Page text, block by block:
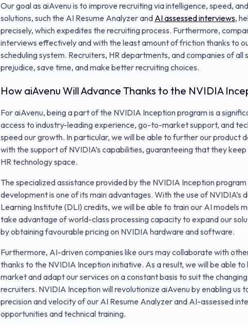
Our goal as aiAvenu is to improve recruiting via intelligence, speed,
solutions, such the AI Resume Analyzer and AI assessed interviews,
precisely, which expedites the recruiting process. Furthermore,
interviews effectively and with the least amount of friction thanks to
scheduling system. Recruiters, HR departments, and companies of all
prejudice, save time, and make better recruiting choices.
How aiAvenu Will Advance Thanks to the NVIDIA
For aiAvenu, being a part of the NVIDIA Inception program is a
access to industry-leading experience, go-to-market support, and
speed our growth. In particular, we will be able to further our product
with the support of NVIDIA’s capabilities, guaranteeing that they
HR technology space.
The specialized assistance provided by the NVIDIA Inception
development is one of its main advantages. With the use of NVIDIA’s
Learning Institute (DLI) credits, we will be able to train our AI models
take advantage of world-class processing capacity to expand our
by obtaining favourable pricing on NVIDIA hardware and software.
Furthermore, AI-driven companies like ours may collaborate with
thanks to the NVIDIA Inception initiative. As a result, we will be able
market and adapt our services on a constant basis to suit the
recruiters. NVIDIA Inception will revolutionize aiAvenu by enabling us
precision and velocity of our AI Resume Analyzer and AI-assessed
opportunities and technical training.